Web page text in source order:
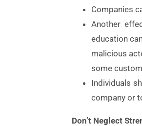
Companies
Another
education
malicious
some
Individuals
company or
Don’t Neglect